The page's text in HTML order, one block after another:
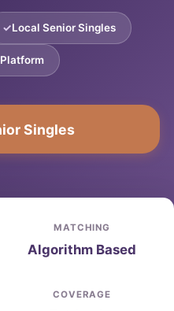
Local Senior Singles
Singles
MATCHING
Algorithm Based
COVERAGE